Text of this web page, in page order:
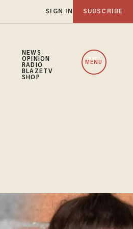
SIGN IN SUBSCRIBE
NEWS
OPINION
RADIO
BLAZETV
SHOP
MENU